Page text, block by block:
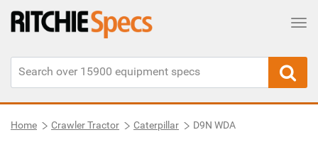
Home Crawler Tractor Caterpillar D9N WDA